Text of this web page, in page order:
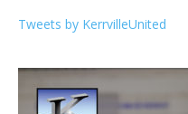
Tweets by KerrvilleUnited